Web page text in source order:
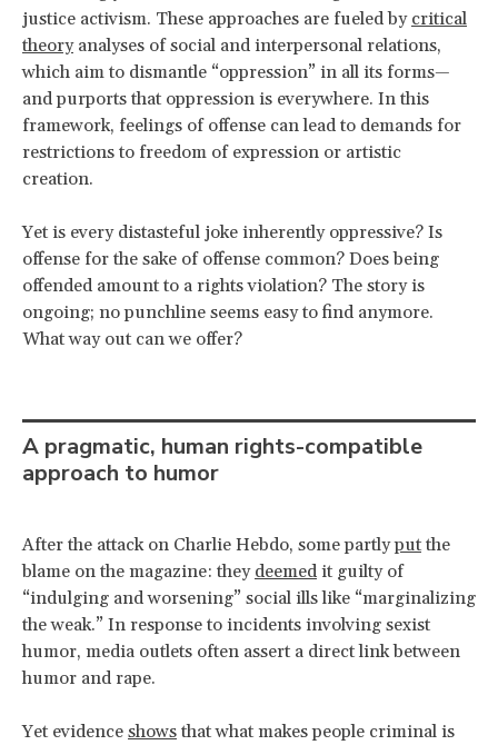
justice activism. These approaches are fueled by critical
theoryanalyses of social and interpersonal relations,
which aim to dismantle “oppression” in all its forms—
and purports that oppression is everywhere. In this
framework, feelings of offense can lead to demands for
restrictions to freedom of expression or artistic
creation.
Yet is every distasteful joke inherently oppressive? Is
offense for the sake of offense common? Does being
offended amount to a rights violation? The story is
ongoing; no punchline seems easy to find anymore.
What way out can we offer?
A pragmatic, human rights-compatible
approach to humor
After the attack on Charlie Hebdo, some partlyput the
blame on the magazine: they deemed it guilty of
“indulging and worsening” social ills like “marginalizing
the weak.” In response to incidents involving sexist
humor, media outlets often assert a direct link between
humor and rape.
Yet evidence shows that what makes people criminal is